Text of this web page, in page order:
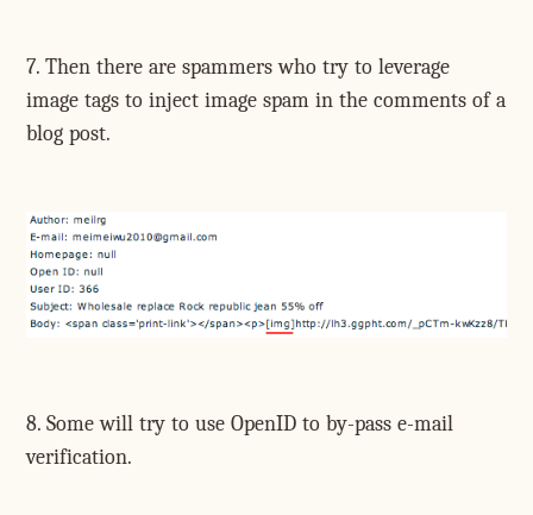
7. Then there are spammers who try to leverage
image tags to inject image spam in the comments of a
blog post.
8. Some will try to use OpenID to by-pass e-mail
verification.